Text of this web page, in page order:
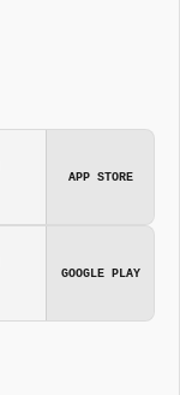
APP STORE
GOOGLE PLAY